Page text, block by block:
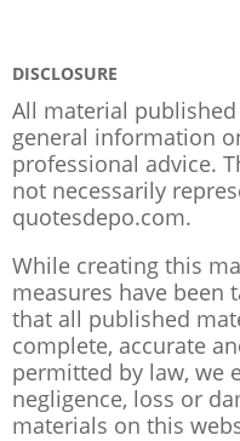
DISCLOSURE
All material
general information
professional advice.
not necessarily
quotesdepo.com.
While creating this
measures have been
that all published
complete, accurate
permitted by law, we
negligence, loss or
materials on this